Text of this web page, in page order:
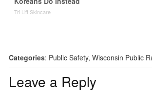
Tri Lift Skincare
Categories: Public Safety, Wisconsin Public
Leave a Reply